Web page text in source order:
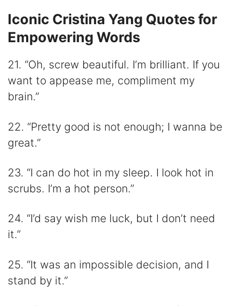
Iconic Cristina Yang Quotes for
Empowering Words
21. “Oh, screw beautiful. I’m brilliant. If you
want to appease me, compliment my
brain.”
22. “Pretty good is not enough; I wanna be
great.”
23. “I can do hot in my sleep. I look hot in
scrubs. I’m a hot person.”
24. “I’d say wish me luck, but I don’t need
it.”
25. “It was an impossible decision, and I
stand by it.”